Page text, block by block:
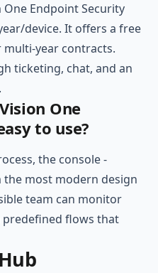
Endpoint Security
device. It offers a free
year contracts.
ticketing, chat, and an
One
to use?
the console -
most modern design
team can monitor
flows that